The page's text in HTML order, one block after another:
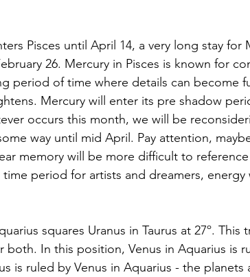
Pisces until April 14, a very long stay for
26. Mercury in Pisces is known for
period of time where details can become
Mercury will enter its pre shadow
occurs this month, we will be
way until mid April. Pay attention,
memory will be more difficult to
period for artists and dreamers, energy
squares Uranus in Taurus at 27º. This
both. In this position, Venus in Aquarius is
is ruled by Venus in Aquarius - the